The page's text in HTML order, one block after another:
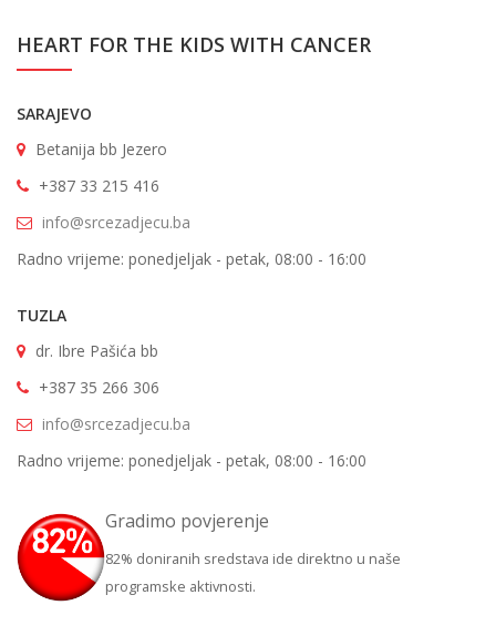
HEART FOR THE KIDS WITH CANCER
SARAJEVO
Betanija bb Jezero
+387 33 215 416
info@srcezadjecu.ba
Radno vrijeme: ponedjeljak - petak, 08:00 - 16:00
TUZLA
dr. Ibre Pašića bb
+387 35 266 306
info@srcezadjecu.ba
Radno vrijeme: ponedjeljak - petak, 08:00 - 16:00
Gradimo povjerenje
82% doniranih sredstava ide direktno u naše
programske aktivnosti.